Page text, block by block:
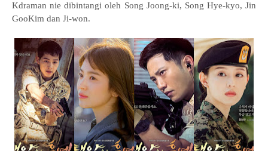
Kdraman nie dibintangi oleh Song Joong-ki, Song Hye-kyo, Jin
GooKim dan Ji-won.